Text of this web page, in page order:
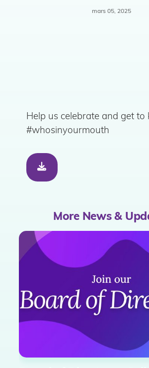
mars 05, 2025
Help us celebrate and get to
#whosinyourmouth
More News &